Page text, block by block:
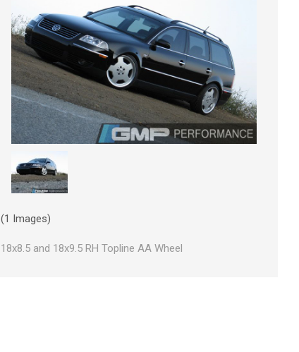
(1 Images)
18x8.5 and 18x9.5 RH Topline AA Wheel